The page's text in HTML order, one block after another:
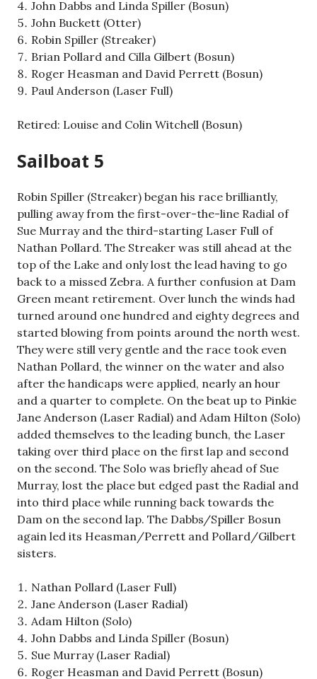
John Dabbs and Linda Spiller (Bosun)
John Buckett (Otter)
Robin Spiller (Streaker)
Brian Pollard and Cilla Gilbert (Bosun)
Roger Heasman and David Perrett (Bosun)
Paul Anderson (Laser Full)
Retired: Louise and Colin Witchell (Bosun)
Sailboat 5
Robin Spiller (Streaker) began his race brilliantly,
pulling away from the first-over-the-line Radial of
Sue Murray and the third-starting Laser Full of
Nathan Pollard. The Streaker was still ahead at the
top of the Lake and only lost the lead having to go
back to a missed Zebra. A further confusion at Dam
Green meant retirement. Over lunch the winds had
turned around one hundred and eighty degrees and
started blowing from points around the north west.
They were still very gentle and the race took even
Nathan Pollard, the winner on the water and also
after the handicaps were applied, nearly an hour
and a quarter to complete. On the beat up to Pinkie
Jane Anderson (Laser Radial) and Adam Hilton (Solo)
added themselves to the leading bunch, the Laser
taking over third place on the first lap and second
on the second. The Solo was briefly ahead of Sue
Murray, lost the place but edged past the Radial and
into third place while running back towards the
Dam on the second lap. The Dabbs/Spiller Bosun
again led its Heasman/Perrett and Pollard/Gilbert
sisters.
Nathan Pollard (Laser Full)
Jane Anderson (Laser Radial)
Adam Hilton (Solo)
John Dabbs and Linda Spiller (Bosun)
Sue Murray (Laser Radial)
Roger Heasman and David Perrett (Bosun)